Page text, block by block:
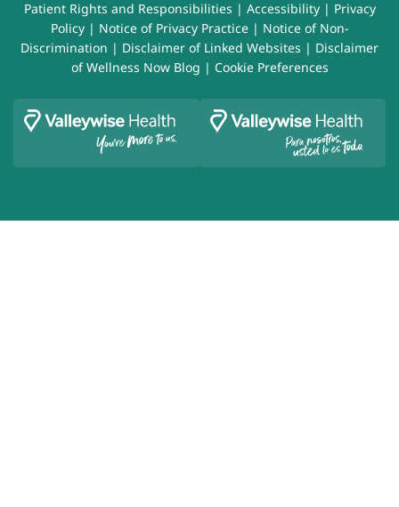
Patient Rights and Responsibilities | Accessibility| Privacy
Policy| Notice of Privacy Practice| Notice of Non-
Discrimination | Disclaimer of Linked Websites | Disclaimer
of Wellness Now Blog | Cookie Preferences